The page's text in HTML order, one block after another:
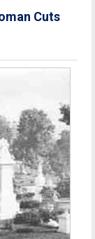
Cuts